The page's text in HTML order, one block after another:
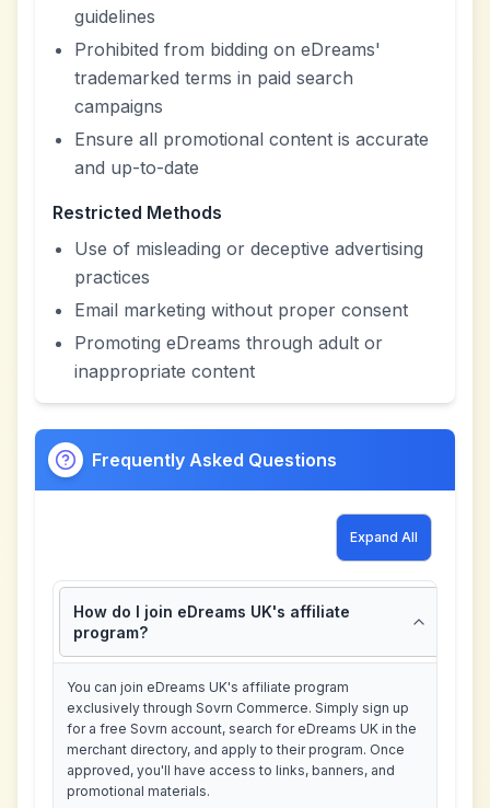
guidelines
Prohibited from bidding on eDreams'
trademarked terms in paid search
campaigns
Ensure all promotional content is accurate
and up-to-date
Restricted Methods
Use of misleading or deceptive advertising
practices
Email marketing without proper consent
Promoting eDreams through adult or
inappropriate content
Frequently Asked Questions
Expand All
How do I join eDreams UK's affiliate
program?
You can join eDreams UK's affiliate program
exclusively through Sovrn Commerce. Simply sign up
for a free Sovrn account, search for eDreams UK in the
merchant directory, and apply to their program. Once
approved, you'll have access to links, banners, and
promotional materials.